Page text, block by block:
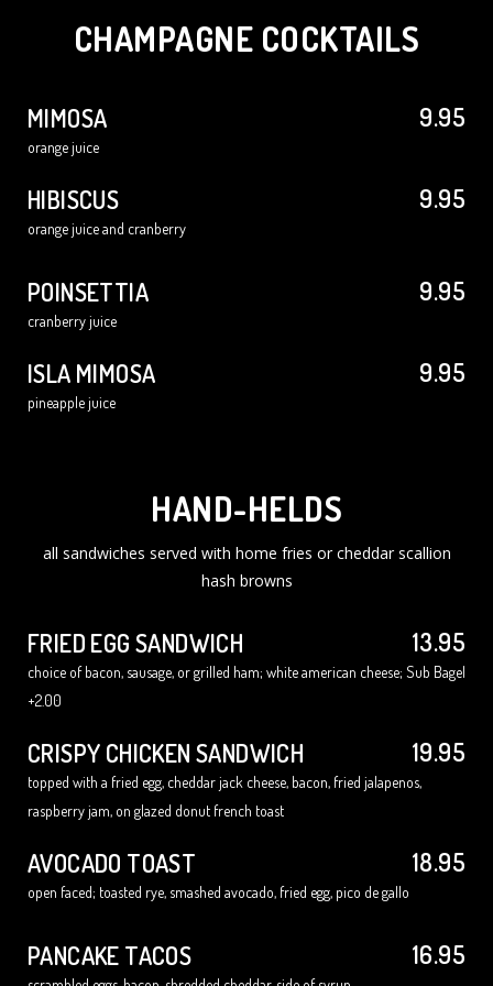
CHAMPAGNE COCKTAILS
MIMOSA 9.95
orange juice
HIBISCUS 9.95
orange juice and cranberry
POINSETTIA 9.95
cranberry juice
ISLA MIMOSA 9.95
pineapple juice
HAND-HELDS
all sandwiches served with home fries or cheddar scallion
hash browns
FRIED EGG SANDWICH 13.95
choice of bacon, sausage, or grilled ham; white american cheese; Sub Bagel
+2.00
CRISPY CHICKEN SANDWICH 19.95
topped with a fried egg, cheddar jack cheese, bacon, fried jalapenos,
raspberry jam, on glazed donut french toast
AVOCADO TOAST 18.95
open faced; toasted rye, smashed avocado, fried egg, pico de gallo
PANCAKE TACOS 16.95